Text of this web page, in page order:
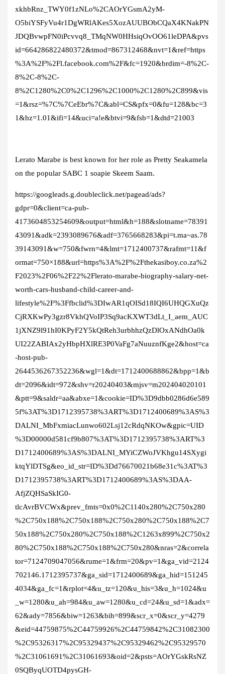
xkhbRnz_TWY0f1zNLo%2CAOrYGsmA2yM-
O5biYSFyVu4r1DgWRlAKes5XozAUUBObCQaX4KNakPN
JDQBvwpFN0iPcvvq8_TMqNW0HHsiqOvOO61leDPA&pvs
id=664286822480372&tmod=867312468&nvt=1&ref=https
%3A%2F%2Fl.facebook.com%2F&fc=1920&brdim=-8%2C-
8%2C-8%2C-
8%2C1280%2C0%2C1296%2C1000%2C1280%2C899&vis
=1&rsz=%7C%7CeEbr%7C&abl=CS&pfx=0&fu=128&bc=3
1&bz=1.01&ifi=14&uci=a!e&btvi=9&fsb=1&dtd=21003
Lerato Marabe is best known for her role as Pretty Seakamela
on the popular SABC 1 soapie Skeem Saam.
https://googleads.g.doubleclick.net/pagead/ads?
gdpr=0&client=ca-pub-
4173604853254609&output=html&h=188&slotname=78391
43091&adk=2393089676&adf=3765668283&pi=t.ma~as.78
39143091&w=750&fwrn=4&lmt=1712400737&rafmt=11&f
ormat=750×188&url=https%3A%2F%2Fthekasiboy.co.za%2
F2023%2F06%2F22%2Flerato-marabe-biography-salary-net-
worth-cars-husband-child-career-and-
lifestyle%2F%3Ffbclid%3DIwAR1qOISd18IQI6UHQGXuQz
CjRXKwPy3gzr8VkhQVoIP3Sq9acKXWT3dLt_I_aem_AUC
1jXNZ9l91hI0KPyF2Y5kQtReh3urbhhzQzDlOxANdhOa0k
UI22ZABIAx2yHbpHXlRE3P0VaFg7aNuuznfKge2&host=ca
-host-pub-
2644536267352236&wgl=1&dt=1712400688862&bpp=1&b
dt=2096&idt=972&shv=r20240403&mjsv=m202404020101
&ptt=9&saldr=aa&abxe=1&cookie=ID%3D9dbb0286d6e589
5f%3AT%3D1712395738%3ART%3D1712400689%3AS%3
DALNI_MbFxmiacLunwo602Lsj12cRdqNKOw&gpic=UID
%3D00000d581cf9b807%3AT%3D1712395738%3ART%3
D1712400689%3AS%3DALNI_MYiCZWoJVKhgu14SXygi
ktqYlDTSg&eo_id_str=ID%3Dd76670021b68e31c%3AT%3
D1712395738%3ART%3D1712400689%3AS%3DAA-
AfjZQHSaSkIG0-
tlcAvrBVCWx&prev_fmts=0x0%2C1140x280%2C750x280
%2C750x188%2C750x188%2C750x280%2C750x188%2C7
50x188%2C750x280%2C750x188%2C1263x899%2C750x2
80%2C750x188%2C750x188%2C750x280&nras=2&correla
tor=7124709047056&rume=1&frm=20&pv=1&ga_vid=2124
702146.1712395737&ga_sid=1712400689&ga_hid=151245
4034&ga_fc=1&rplot=4&u_tz=120&u_his=3&u_h=1024&u
_w=1280&u_ah=984&u_aw=1280&u_cd=24&u_sd=1&adx=
62&ady=7856&biw=1263&bih=899&scr_x=0&scr_y=4279
&eid=44759875%2C44759926%2C44759842%2C31082300
%2C95326317%2C95329437%2C95329462%2C95329570
%2C31061691%2C31061693&oid=2&psts=AOrYGskRsNZ
0SQByqUOTD4pysGH-